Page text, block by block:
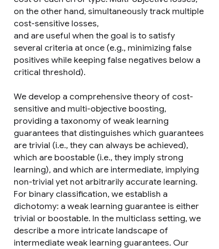
on the other hand, simultaneously track multiple
cost-sensitive losses,
and are useful when the goal is to satisfy
several criteria at once (e.g., minimizing false
positives while keeping false negatives below a
critical threshold).
We develop a comprehensive theory of cost-
sensitive and multi-objective boosting,
providing a taxonomy of weak learning
guarantees that distinguishes which guarantees
are trivial (i.e., they can always be achieved),
which are boostable (i.e., they imply strong
learning), and which are intermediate, implying
non-trivial yet not arbitrarily accurate learning.
For binary classification, we establish a
dichotomy: a weak learning guarantee is either
trivial or boostable. In the multiclass setting, we
describe a more intricate landscape of
intermediate weak learning guarantees. Our